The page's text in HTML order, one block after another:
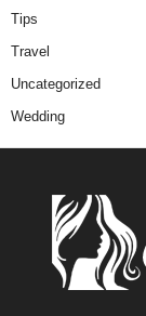
Tips
Travel
Uncategorized
Wedding